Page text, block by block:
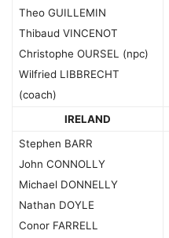
Theo GUILLEMIN
Thibaud VINCENOT
Christophe OURSEL (npc)
Wilfried LIBBRECHT
(coach)
IRELAND
Stephen BARR
John CONNOLLY
Michael DONNELLY
Nathan DOYLE
Conor FARRELL